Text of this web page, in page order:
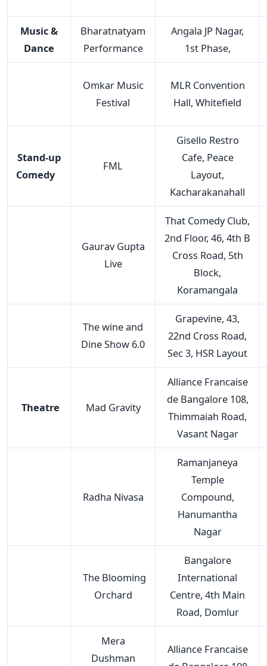
Music &
Dance
Bharatnatyam
Performance
Angala JP Nagar,
1st Phase,
Omkar Music
Festival
MLR Convention
Hall, Whitefield
Stand-up
Comedy
FML
Gisello Restro
Cafe, Peace
Layout,
Kacharakanahall
Gaurav Gupta
Live
That Comedy Club,
2nd Floor, 46, 4th B
Cross Road, 5th
Block,
Koramangala
The wine and
Dine Show 6.0
Grapevine, 43,
22nd Cross Road,
Sec 3, HSR Layout
Theatre Mad Gravity
Alliance Francaise
de Bangalore 108,
Thimmaiah Road,
Vasant Nagar
Radha Nivasa
Ramanjaneya
Temple
Compound,
Hanumantha
Nagar
The Blooming
Orchard
Bangalore
International
Centre, 4th Main
Road, Domlur
Mera
Dushman
Alliance Francaise